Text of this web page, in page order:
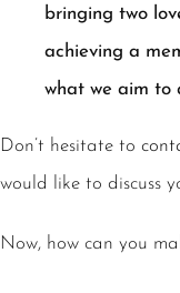
bringing two
achieving a
what we aim to
Don’t hesitate to
would like to discuss
Now, how can you